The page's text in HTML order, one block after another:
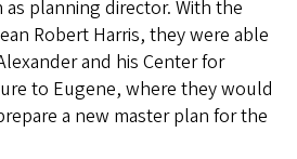
planning director. With the
Robert Harris, they were able
and his Center for
to Eugene, where they would
a new master plan for the